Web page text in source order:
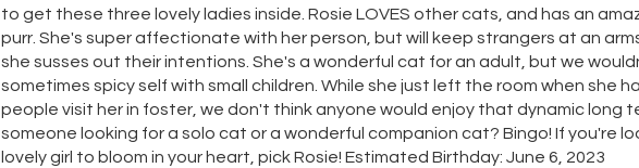
to get these three lovely ladies inside. Rosie LOVES other cats, and has an
purr. She's super affectionate with her person, but will keep strangers at an
she susses out their intentions. She's a wonderful cat for an adult, but we
sometimes spicy self with small children. While she just left the room when she
people visit her in foster, we don't think anyone would enjoy that dynamic long
someone looking for a solo cat or a wonderful companion cat? Bingo! If you're
lovely girl to bloom in your heart, pick Rosie! Estimated Birthday: June 6, 2023